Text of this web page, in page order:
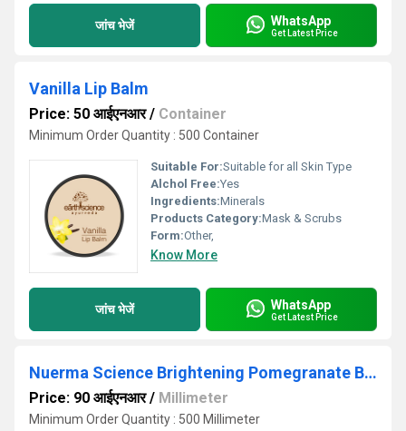
जांच भेजें WhatsApp
Get Latest Price
Vanilla Lip Balm
Price: 50 आईएनआर/ Container
Minimum Order Quantity : 500 Container
Suitable For:Suitable for all Skin Type
Alchol Free:Yes
Ingredients:Minerals
Products Category:Mask & Scrubs
Form:Other,
Know More
जांच भेजें WhatsApp
Get Latest Price
Nuerma Science Brightening Pomegranate Body Wash 300ml
Price: 90 आईएनआर/ Millimeter
Minimum Order Quantity : 500 Millimeter